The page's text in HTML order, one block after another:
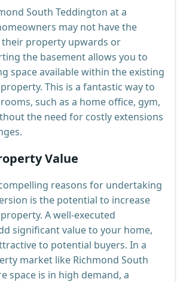
South Teddington at a
may not have the
property upwards or
the basement allows you to
space available within the existing
This is a fantastic way to
such as a home office, gym,
the need for costly extensions
Value
reasons for undertaking
is the potential to increase
A well-executed
significant value to your home,
to potential buyers. In a
market like Richmond South
space is in high demand, a